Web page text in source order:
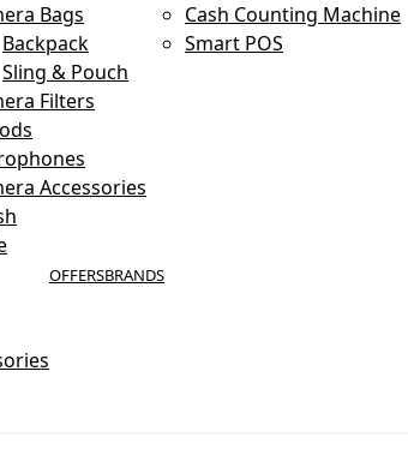
Bags
Backpack
Sling & Pouch
Filters
Accessories
Cash Counting Machine
Smart POS
OFFERSBRANDS